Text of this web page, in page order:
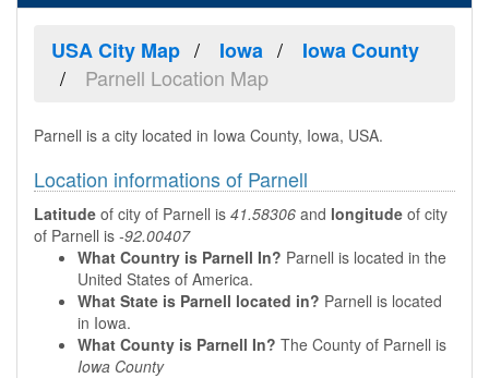
USA City Map Iowa
Iowa County
Parnell Location Map
Parnell is a city located in Iowa County, Iowa, USA.
Location informations of Parnell
Latitude of city of Parnell is 41.58306 and longitude of city
of Parnell is -92.00407
What Country is Parnell In? Parnell is located in the
United States of America.
What State is Parnell located in? Parnell is located
in Iowa.
What County is Parnell In? The County of Parnell is
Iowa County